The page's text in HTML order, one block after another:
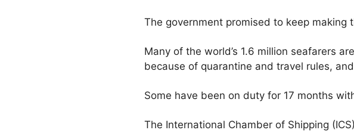
The government promised to keep making
Many of the world’s 1.6 million seafarers
because of quarantine and travel rules,
Some have been on duty for 17 months
The International Chamber of Shipping